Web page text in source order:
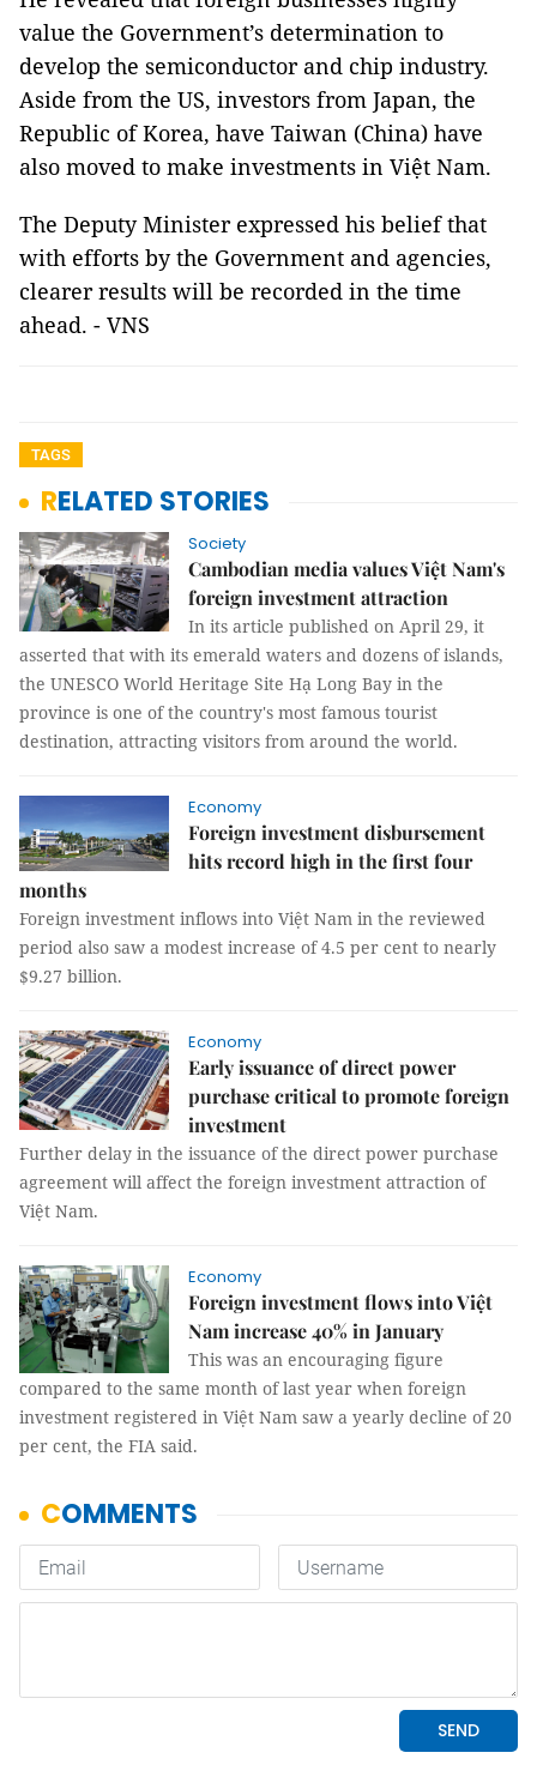
value the Government’s determination to
develop the semiconductor and chip industry.
Aside from the US, investors from Japan, the
Republic of Korea, have Taiwan (China) have
also moved to make investments in Việt Nam.
The Deputy Minister expressed his belief that
with efforts by the Government and agencies,
clearer results will be recorded in the time
ahead. - VNS
TAGS
RELATED STORIES
Society
Cambodian media values Việt Nam's
foreign investment attraction
In its article published on April 29, it
asserted that with its emerald waters and dozens of islands,
the UNESCO World Heritage Site Hạ Long Bay in the
province is one of the country's most famous tourist
destination, attracting visitors from around the world.
Economy
Foreign investment disbursement
hits record high in the first four
months
Foreign investment inflows into Việt Nam in the reviewed
period also saw a modest increase of 4.5 per cent to nearly
$9.27 billion.
Economy
Early issuance of direct power
purchase critical to promote foreign
investment
Further delay in the issuance of the direct power purchase
agreement will affect the foreign investment attraction of
Việt Nam.
Economy
Foreign investment flows into Việt
Nam increase 40% in January
This was an encouraging figure
compared to the same month of last year when foreign
investment registered in Việt Nam saw a yearly decline of 20
per cent, the FIA said.